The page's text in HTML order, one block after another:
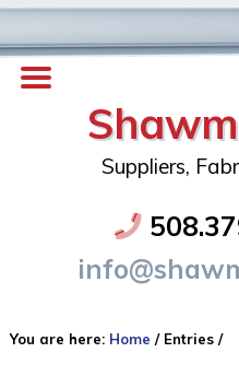
Suppliers,
You are here: Home /Entries /